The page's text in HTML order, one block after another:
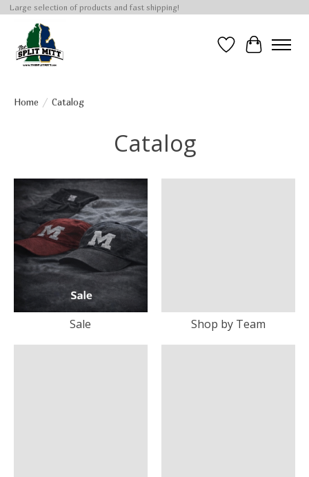
Large selection of products and fast shipping!
Wish List
Cart
Home / Catalog
Catalog
Sale Shop by Team